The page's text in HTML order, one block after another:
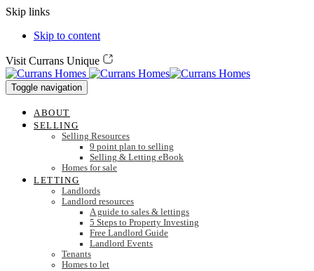
Skip links
Skip to content
Visit Currans Unique
Toggle navigation
ABOUT
SELLING
Selling Resources
9 point plan to selling
Selling & Letting eBook
Homes for sale
LETTING
Landlords
Landlord resources
A guide to sales & lettings
5 Steps to Property Investing
Free Landlord Guide
Landlord Events
Tenants
Homes to let